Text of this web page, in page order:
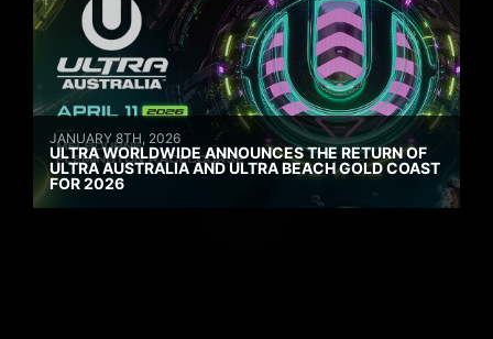
JANUARY 8TH, 2026
ULTRA WORLDWIDE ANNOUNCES THE RETURN OF
ULTRA AUSTRALIA AND ULTRA BEACH GOLD COAST
FOR 2026